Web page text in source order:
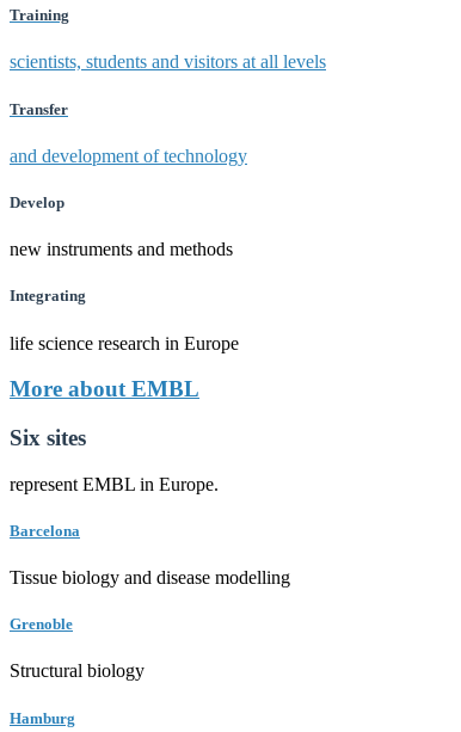
Training
scientists, students and visitors at all levels
Transfer
and development of technology
Develop
new instruments and methods
Integrating
life science research in Europe
More about EMBL
Six sites
represent EMBL in Europe.
Barcelona
Tissue biology and disease modelling
Grenoble
Structural biology
Hamburg